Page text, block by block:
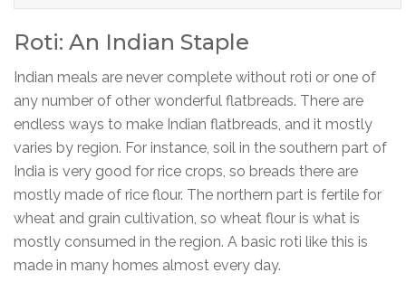
Roti: An Indian Staple
Indian meals are never complete without roti or one of
any number of other wonderful flatbreads. There are
endless ways to make Indian flatbreads, and it mostly
varies by region. For instance, soil in the southern part of
India is very good for rice crops, so breads there are
mostly made of rice flour. The northern part is fertile for
wheat and grain cultivation, so wheat flour is what is
mostly consumed in the region. A basic roti like this is
made in many homes almost every day.